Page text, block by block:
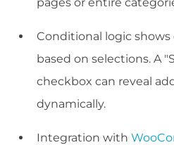
Conditional logic
based on selections. A
checkbox can reveal
dynamically.
Integration with